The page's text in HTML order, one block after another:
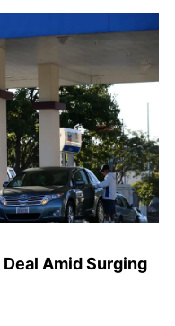
Amid Surging